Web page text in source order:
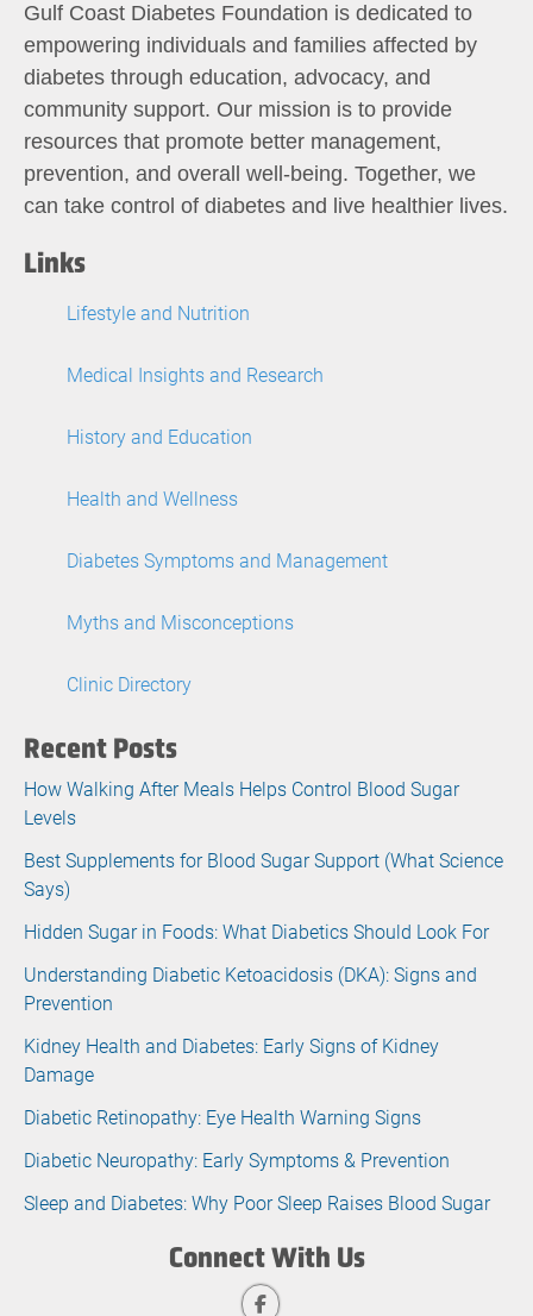
Gulf Coast Diabetes Foundation is dedicated to
empowering individuals and families affected by
diabetes through education, advocacy, and
community support. Our mission is to provide
resources that promote better management,
prevention, and overall well-being. Together, we
can take control of diabetes and live healthier lives.
Links
Lifestyle and Nutrition
Medical Insights and Research
History and Education
Health and Wellness
Diabetes Symptoms and Management
Myths and Misconceptions
Clinic Directory
Recent Posts
How Walking After Meals Helps Control Blood Sugar
Levels
Best Supplements for Blood Sugar Support (What Science
Says)
Hidden Sugar in Foods: What Diabetics Should Look For
Understanding Diabetic Ketoacidosis (DKA): Signs and
Prevention
Kidney Health and Diabetes: Early Signs of Kidney
Damage
Diabetic Retinopathy: Eye Health Warning Signs
Diabetic Neuropathy: Early Symptoms & Prevention
Sleep and Diabetes: Why Poor Sleep Raises Blood Sugar
Connect With Us